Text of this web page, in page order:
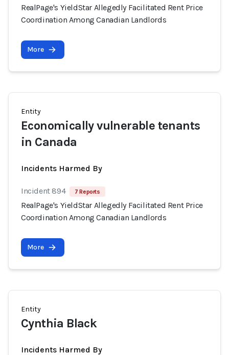
RealPage's YieldStar Allegedly Facilitated Rent Price
Coordination Among Canadian Landlords
More
Entity
Economically vulnerable tenants
in Canada
Incidents Harmed By
Incident 894 7 Reports
RealPage's YieldStar Allegedly Facilitated Rent Price
Coordination Among Canadian Landlords
More
Entity
Cynthia Black
Incidents Harmed By